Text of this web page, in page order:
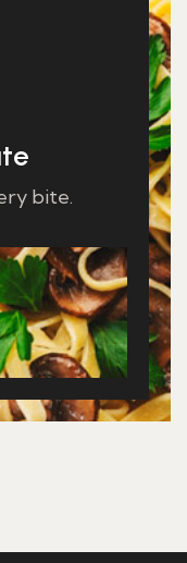
bite.